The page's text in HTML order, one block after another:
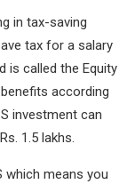
in tax-saving
tax for a salary
is called the Equity
according
investment can
1.5 lakhs.
which means you